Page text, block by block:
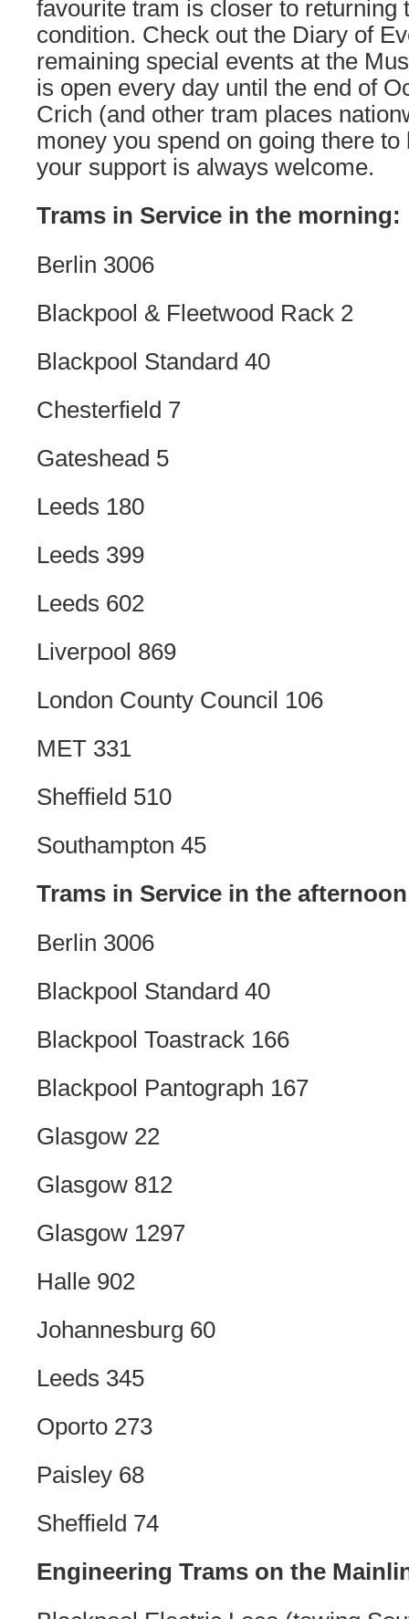
favourite tram is closer to returning
condition. Check out the Diary of
remaining special events at the
is open every day until the end of
Crich (and other tram places
money you spend on going there to
your support is always welcome.
Trams in Service in the morning:
Berlin 3006
Blackpool & Fleetwood Rack 2
Blackpool Standard 40
Chesterfield 7
Gateshead 5
Leeds 180
Leeds 399
Leeds 602
Liverpool 869
London County Council 106
MET 331
Sheffield 510
Southampton 45
Trams in Service in the
Berlin 3006
Blackpool Standard 40
Blackpool Toastrack 166
Blackpool Pantograph 167
Glasgow 22
Glasgow 812
Glasgow 1297
Halle 902
Johannesburg 60
Leeds 345
Oporto 273
Paisley 68
Sheffield 74
Engineering Trams on the